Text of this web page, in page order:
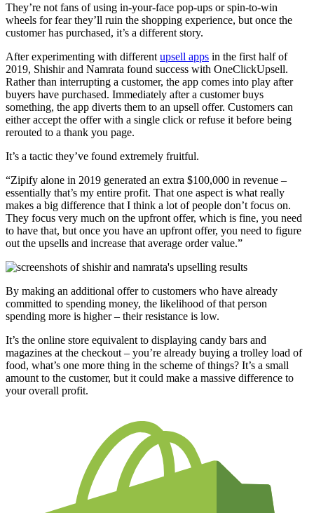
They’re not fans of using in-your-face pop-ups or spin-to-win
wheels for fear they’ll ruin the shopping experience, but once the
customer has purchased, it’s a different story.
After experimenting with different upsell apps in the first half of
2019, Shishir and Namrata found success with OneClickUpsell.
Rather than interrupting a customer, the app comes into play after
buyers have purchased. Immediately after a customer buys
something, the app diverts them to an upsell offer. Customers can
either accept the offer with a single click or refuse it before being
rerouted to a thank you page.
It’s a tactic they’ve found extremely fruitful.
“Zipify alone in 2019 generated an extra $100,000 in revenue –
essentially that’s my entire profit. That one aspect is what really
makes a big difference that I think a lot of people don’t focus on.
They focus very much on the upfront offer, which is fine, you need
to have that, but once you have an upfront offer, you need to figure
out the upsells and increase that average order value.”
By making an additional offer to customers who have already
committed to spending money, the likelihood of that person
spending more is higher – their resistance is low.
It’s the online store equivalent to displaying candy bars and
magazines at the checkout – you’re already buying a trolley load of
food, what’s one more thing in the scheme of things? It’s a small
amount to the customer, but it could make a massive difference to
your overall profit.